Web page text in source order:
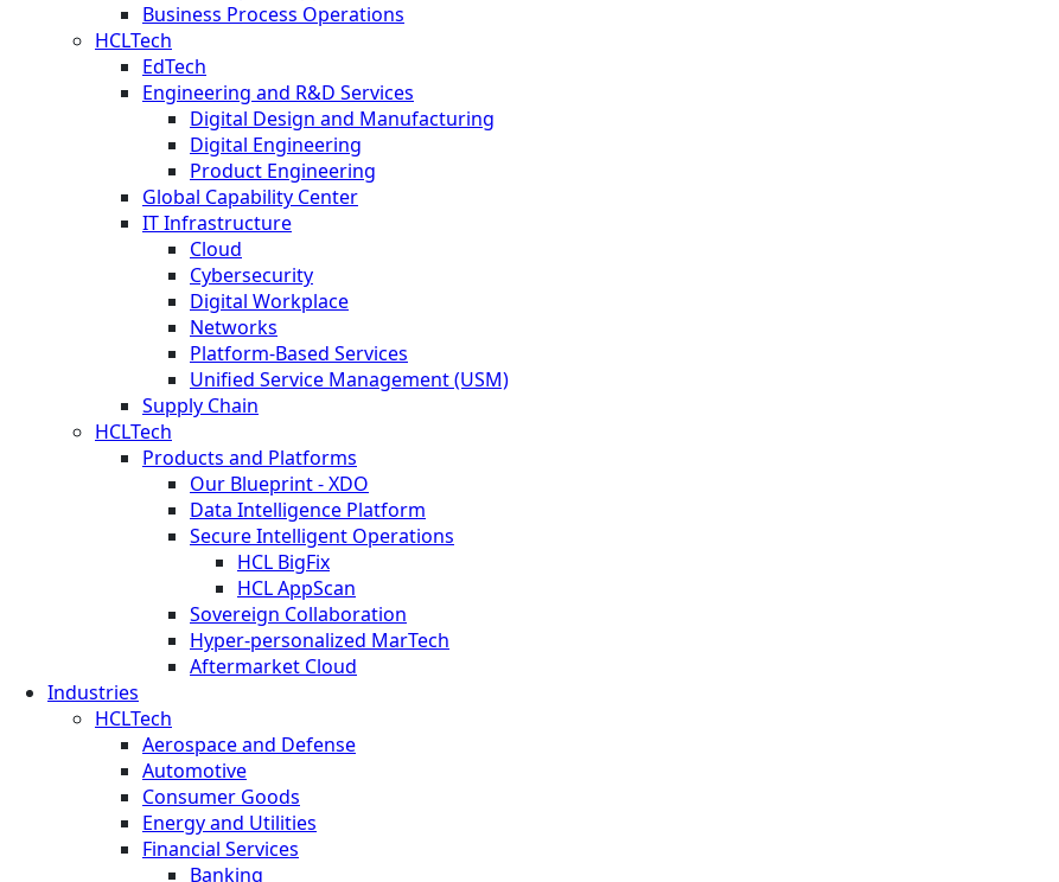
Business Process Operations
HCLTech
EdTech
Engineering and R&D Services
Digital Design and Manufacturing
Digital Engineering
Product Engineering
Global Capability Center
IT Infrastructure
Cloud
Cybersecurity
Digital Workplace
Networks
Platform-Based Services
Unified Service Management (USM)
Supply Chain
HCLTech
Products and Platforms
Our Blueprint - XDO
Data Intelligence Platform
Secure Intelligent Operations
HCL BigFix
HCL AppScan
Sovereign Collaboration
Hyper-personalized MarTech
Aftermarket Cloud
Industries
HCLTech
Aerospace and Defense
Automotive
Consumer Goods
Energy and Utilities
Financial Services
Banking